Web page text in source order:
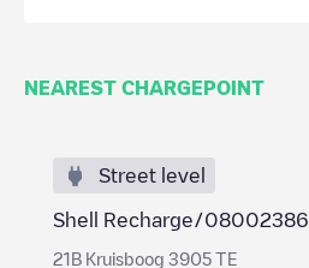
NEAREST CHARGEPOINT
Street level
Shell Recharge/08002386
21B Kruisboog 3905 TE